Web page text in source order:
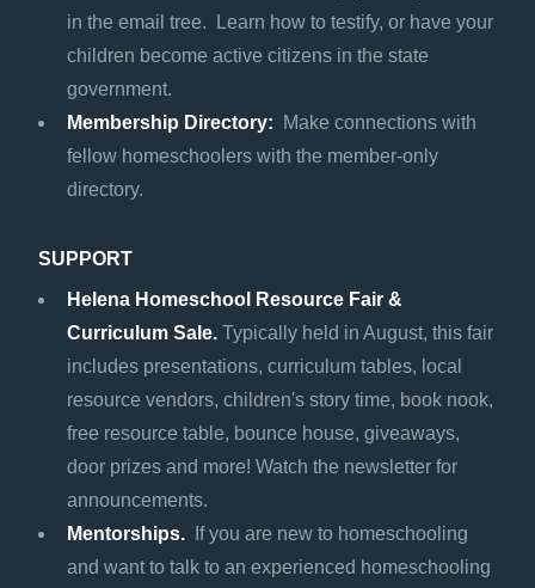
in the email tree. Learn how to testify, or have your
children become active citizens in the state
government.
Membership Directory: Make connections with
fellow homeschoolers with the member-only
directory.
SUPPORT
Helena Homeschool Resource Fair &
Curriculum Sale. Typically held in August, this fair
includes presentations, curriculum tables, local
resource vendors, children's story time, book nook,
free resource table, bounce house, giveaways,
door prizes and more! Watch the newsletter for
announcements.
Mentorships. If you are new to homeschooling
and want to talk to an experienced homeschooling